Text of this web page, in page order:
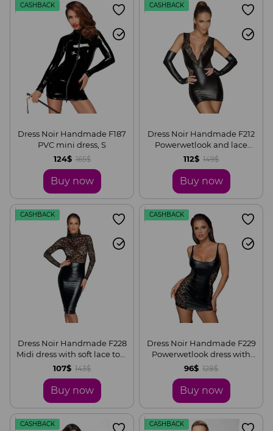
CASHBACK
Dress Noir Handmade F187
PVC mini dress, S
124$ 165$
Buy now
CASHBACK
Dress Noir Handmade F212
Powerwetlook and lace
minidress, S
112$ 149$
Buy now
CASHBACK
Dress Noir Handmade F228
Midi dress with soft lace top,
S
107$ 143$
Buy now
CASHBACK
Dress Noir Handmade F229
Powerwetlook dress with
lace inserts, S
96$ 128$
Buy now
CASHBACK CASHBACK